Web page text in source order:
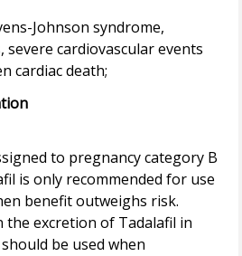
Johnson syndrome,
cardiovascular events
to pregnancy category B
is only recommended for use
benefit outweighs risk.
the excretion of Tadalafil in
be used when